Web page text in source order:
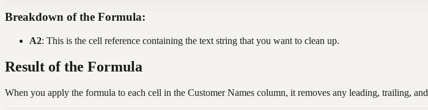
Breakdown of the Formula:
A2: This is the cell reference containing the text string that you want to clean up.
Result of the Formula
When you apply the formula to each cell in the Customer Names column, it removes any leading, trailing,